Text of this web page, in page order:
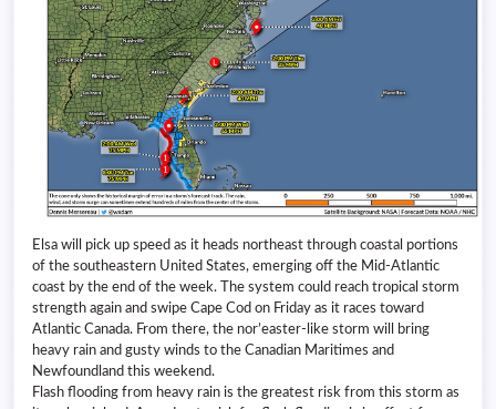
Elsa will pick up speed as it heads northeast through coastal portions
of the southeastern United States, emerging off the Mid-Atlantic
coast by the end of the week. The system could reach tropical storm
strength again and swipe Cape Cod on Friday as it races toward
Atlantic Canada. From there, the nor’easter-like storm will bring
heavy rain and gusty winds to the Canadian Maritimes and
Newfoundland this weekend.
Flash flooding from heavy rain is the greatest risk from this storm as